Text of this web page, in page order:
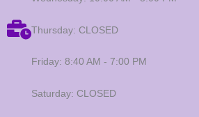
Thursday: CLOSED
Friday: 8:40 AM - 7:00 PM
Saturday: CLOSED